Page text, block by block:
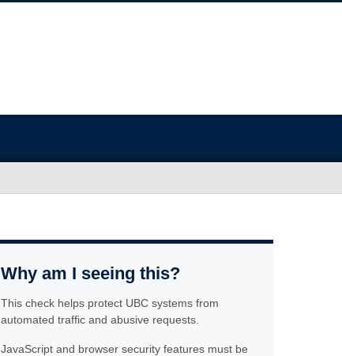
Why am I seeing this?
This check helps protect UBC systems from
automated traffic and abusive requests.
JavaScript and browser security features must be